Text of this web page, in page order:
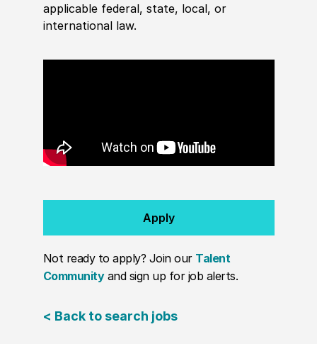
applicable federal, state, local, or
international law.
Apply
Not ready to apply? Join our Talent
Communityand sign up for job alerts.
< Back to search jobs